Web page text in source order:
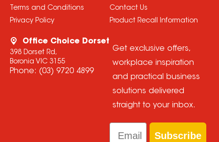
Terms and Conditions
Privacy Policy
Contact Us
Product Recall Information
Office Choice Dorset
398 Dorset Rd,
Boronia VIC 3155
Phone: (03) 9720 4899
Get exclusive offers,
workplace inspiration
and practical business
solutions delivered
straight to your inbox.
Email
Subscribe